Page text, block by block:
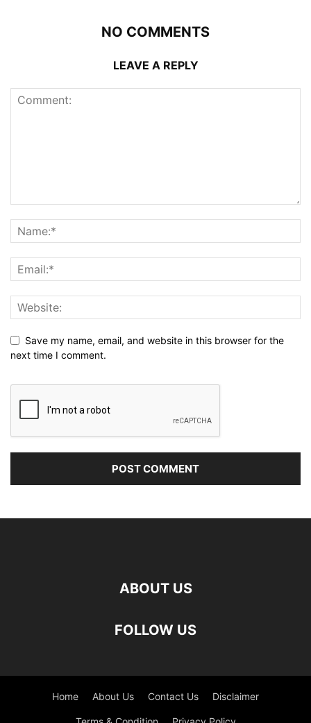
NO COMMENTS
LEAVE A REPLY
Save my name, email, and website in this browser for the
next time I comment.
ABOUT US
FOLLOW US
Home About Us Contact Us Disclaimer